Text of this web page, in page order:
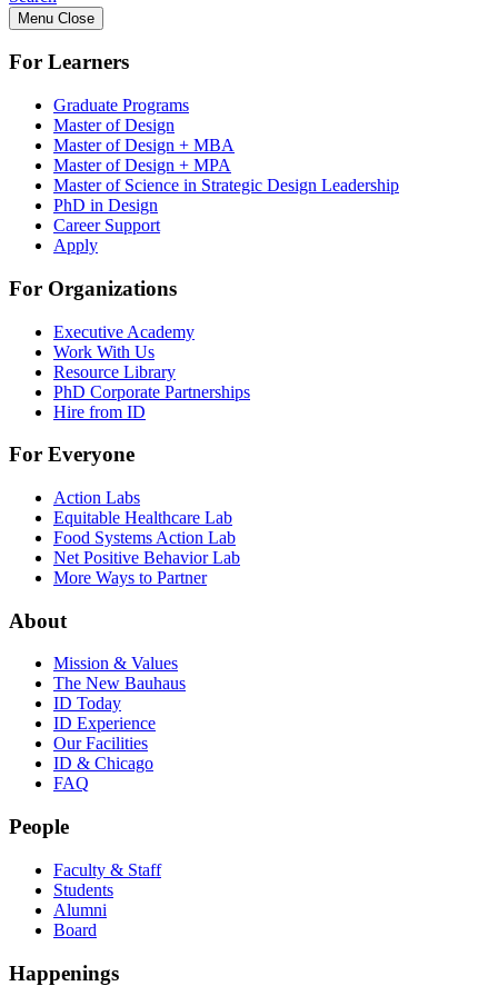
Menu Close
For Learners
Graduate Programs
Master of Design
Master of Design + MBA
Master of Design + MPA
Master of Science in Strategic Design Leadership
PhD in Design
Career Support
Apply
For Organizations
Executive Academy
Work With Us
Resource Library
PhD Corporate Partnerships
Hire from ID
For Everyone
Action Labs
Equitable Healthcare Lab
Food Systems Action Lab
Net Positive Behavior Lab
More Ways to Partner
About
Mission & Values
The New Bauhaus
ID Today
ID Experience
Our Facilities
ID & Chicago
FAQ
People
Faculty & Staff
Students
Alumni
Board
Happenings